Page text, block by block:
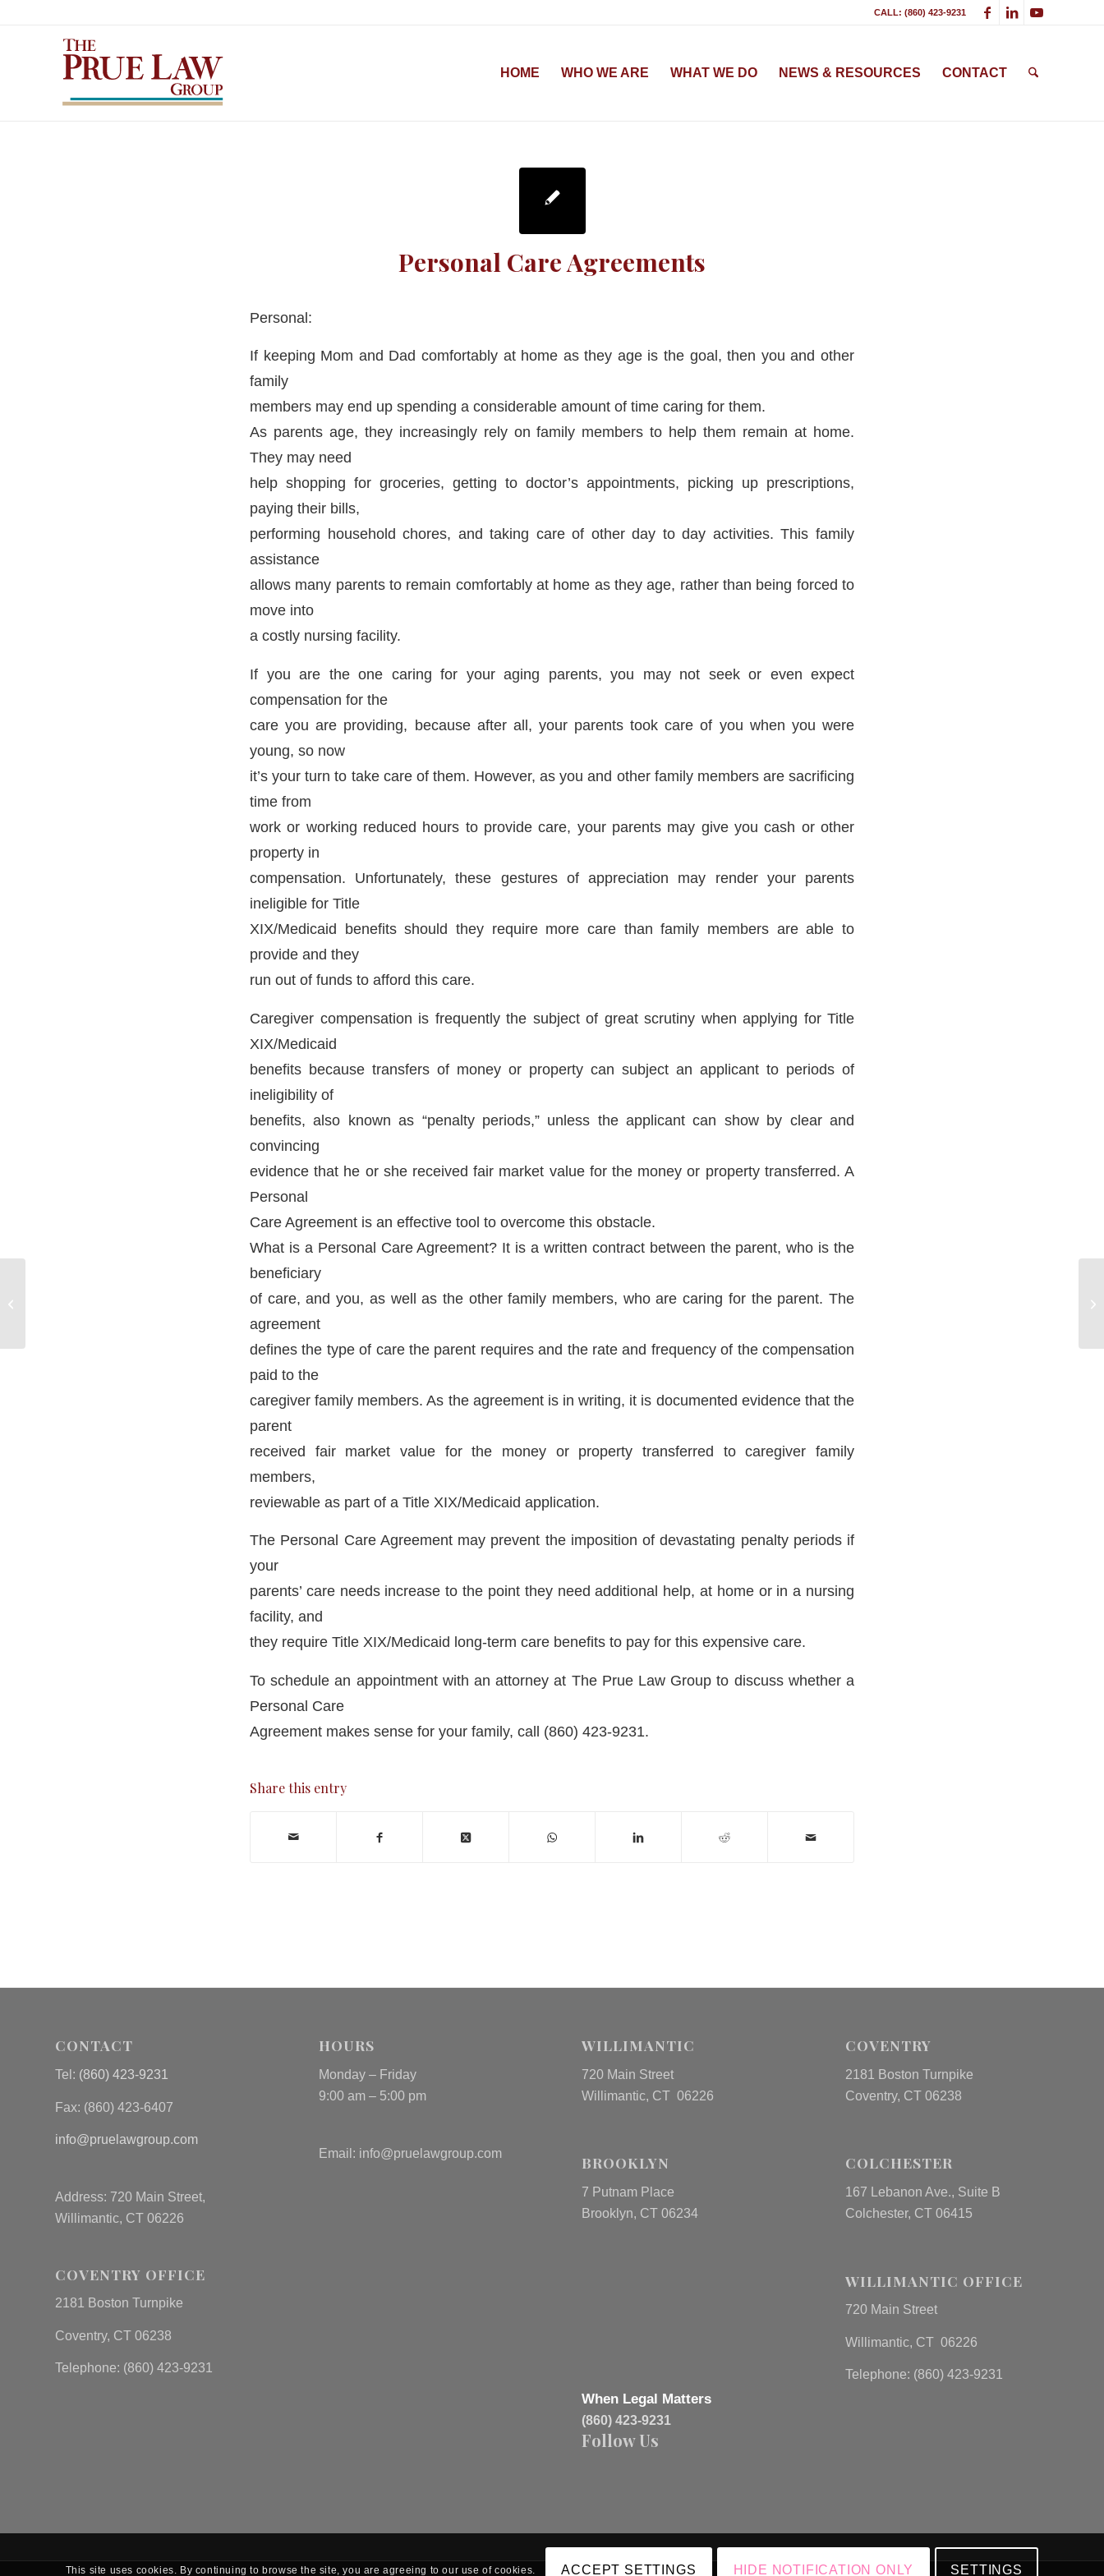
CALL: (860) 423-9231
HOME WHO WE ARE WHAT WE DO NEWS & RESOURCES CONTACT
Personal Care Agreements
Personal:
If keeping Mom and Dad comfortably at home as they age is the goal, then you and other
family
members may end up spending a considerable amount of time caring for them.
As parents age, they increasingly rely on family members to help them remain at home.
They may need
help shopping for groceries, getting to doctor’s appointments, picking up prescriptions,
paying their bills,
performing household chores, and taking care of other day to day activities. This family
assistance
allows many parents to remain comfortably at home as they age, rather than being forced to
move into
a costly nursing facility.
If you are the one caring for your aging parents, you may not seek or even expect
compensation for the
care you are providing, because after all, your parents took care of you when you were
young, so now
it’s your turn to take care of them. However, as you and other family members are sacrificing
time from
work or working reduced hours to provide care, your parents may give you cash or other
property in
compensation. Unfortunately, these gestures of appreciation may render your parents
ineligible for Title
XIX/Medicaid benefits should they require more care than family members are able to
provide and they
run out of funds to afford this care.
Caregiver compensation is frequently the subject of great scrutiny when applying for Title
XIX/Medicaid
benefits because transfers of money or property can subject an applicant to periods of
ineligibility of
benefits, also known as “penalty periods,” unless the applicant can show by clear and
convincing
evidence that he or she received fair market value for the money or property transferred. A
Personal
Care Agreement is an effective tool to overcome this obstacle.
What is a Personal Care Agreement? It is a written contract between the parent, who is the
beneficiary
of care, and you, as well as the other family members, who are caring for the parent. The
agreement
defines the type of care the parent requires and the rate and frequency of the compensation
paid to the
caregiver family members. As the agreement is in writing, it is documented evidence that the
parent
received fair market value for the money or property transferred to caregiver family
members,
reviewable as part of a Title XIX/Medicaid application.
The Personal Care Agreement may prevent the imposition of devastating penalty periods if
your
parents’ care needs increase to the point they need additional help, at home or in a nursing
facility, and
they require Title XIX/Medicaid long-term care benefits to pay for this expensive care.
To schedule an appointment with an attorney at The Prue Law Group to discuss whether a
Personal Care
Agreement makes sense for your family, call (860) 423-9231.
Share this entry
CONTACT
Tel: (860) 423-9231
Fax: (860) 423-6407
info@pruelawgroup.com
Address: 720 Main Street,
Willimantic, CT 06226
COVENTRY OFFICE
2181 Boston Turnpike
Coventry, CT 06238
Telephone: (860) 423-9231
HOURS
Monday – Friday
9:00 am – 5:00 pm
Email: info@pruelawgroup.com
WILLIMANTIC
720 Main Street
Willimantic, CT 06226
BROOKLYN
7 Putnam Place
Brooklyn, CT 06234
When Legal Matters
(860) 423-9231
Follow Us
COVENTRY
2181 Boston Turnpike
Coventry, CT 06238
COLCHESTER
167 Lebanon Ave., Suite B
Colchester, CT 06415
WILLIMANTIC OFFICE
720 Main Street
Willimantic, CT 06226
Telephone: (860) 423-9231
This site uses cookies. By continuing to browse the site, you are agreeing to our use of cookies. ACCEPT SETTINGS HIDE NOTIFICATION ONLY SETTINGS